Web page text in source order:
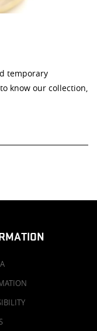
temporary
know our collection,